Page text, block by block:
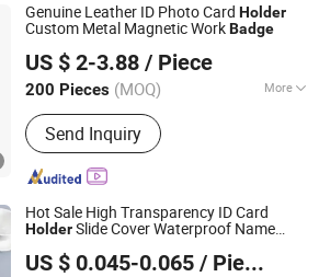
Card, Silicone Badge Holder
Genuine Leather ID Photo Card Holder
Custom Metal Magnetic WorkBadge
US $ 2-3.88 / Piece
200 Pieces (MOQ) More
Waterproof :Waterproof
Send Inquiry
Co., Ltd
Since 2026
Hot Sale High Transparency ID Card
HolderSlide Cover Waterproof Name
US $ 0.045-0.065 / Piece
& Equipment Co., Ltd.